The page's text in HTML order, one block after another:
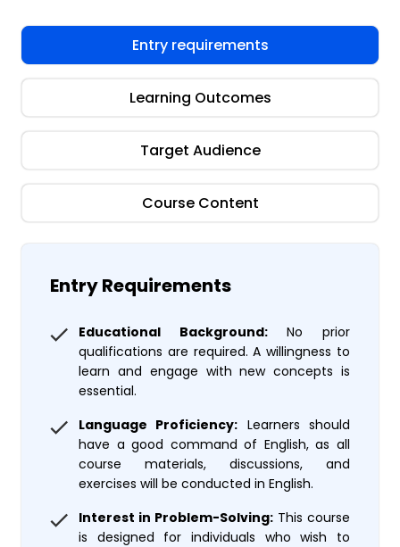
Entry requirements
Learning Outcomes
Target Audience
Course Content
Entry Requirements
Educational Background:No prior
qualifications are required. A willingness to
learn and engage with new concepts is
essential.
Language Proficiency: Learners should
have a good command of English, as all
course materials, discussions, and
exercises will be conducted in English.
Interest in Problem-Solving: This course
is designed for individuals who wish to